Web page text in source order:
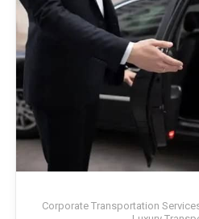
Corporate Transportation